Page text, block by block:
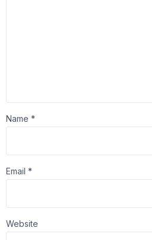
Name *
Email *
Website